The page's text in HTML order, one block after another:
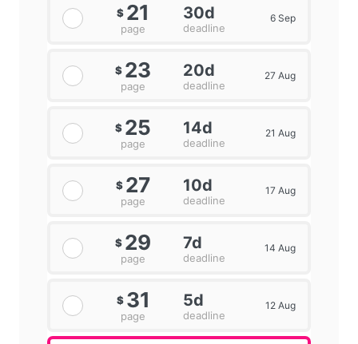
$ 21
page
30d
deadline
6 Sep
$ 23
page
20d
deadline
27 Aug
$ 25
page
14d
deadline
21 Aug
$ 27
page
10d
deadline
17 Aug
$ 29
page
7d
deadline
14 Aug
$ 31
page
5d
deadline
12 Aug